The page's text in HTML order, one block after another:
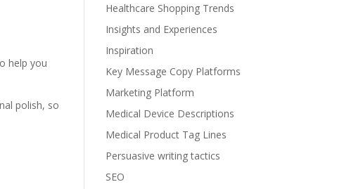
help you
polish, so
Healthcare Shopping Trends
Insights and Experiences
Inspiration
Key Message Copy Platforms
Marketing Platform
Medical Device Descriptions
Medical Product Tag Lines
Persuasive writing tactics
SEO